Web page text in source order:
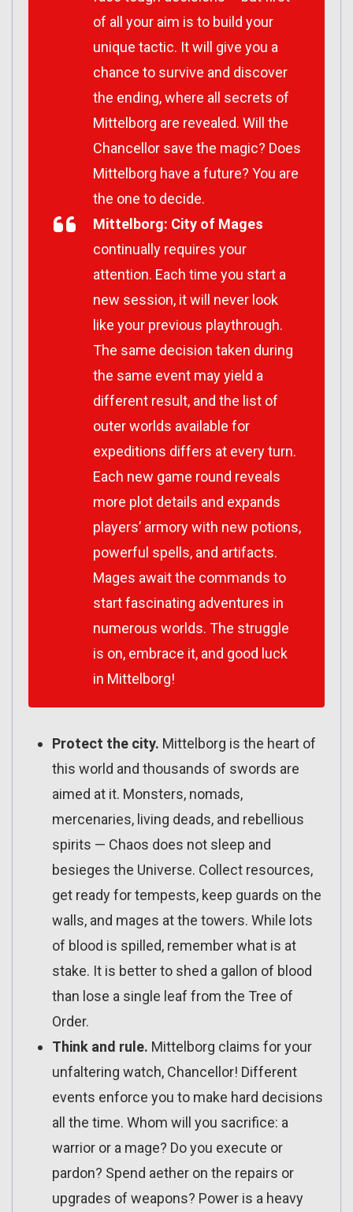
of all your aim is to build your
unique tactic. It will give you a
chance to survive and discover
the ending, where all secrets of
Mittelborg are revealed. Will the
Chancellor save the magic? Does
Mittelborg have a future? You are
the one to decide.
Mittelborg: City of Mages
continually requires your
attention. Each time you start a
new session, it will never look
like your previous playthrough.
The same decision taken during
the same event may yield a
different result, and the list of
outer worlds available for
expeditions differs at every turn.
Each new game round reveals
more plot details and expands
players’ armory with new potions,
powerful spells, and artifacts.
Mages await the commands to
start fascinating adventures in
numerous worlds. The struggle
is on, embrace it, and good luck
in Mittelborg!
Protect the city. Mittelborg is the heart of
this world and thousands of swords are
aimed at it. Monsters, nomads,
mercenaries, living deads, and rebellious
spirits — Chaos does not sleep and
besieges the Universe. Collect resources,
get ready for tempests, keep guards on the
walls, and mages at the towers. While lots
of blood is spilled, remember what is at
stake. It is better to shed a gallon of blood
than lose a single leaf from the Tree of
Order.
Think and rule. Mittelborg claims for your
unfaltering watch, Chancellor! Different
events enforce you to make hard decisions
all the time. Whom will you sacrifice: a
warrior or a mage? Do you execute or
pardon? Spend aether on the repairs or
upgrades of weapons? Power is a heavy